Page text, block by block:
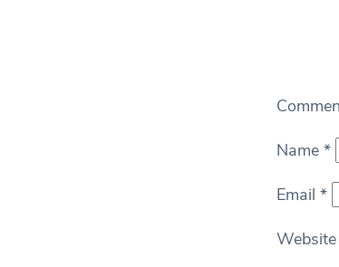
Name *
Email *
Website